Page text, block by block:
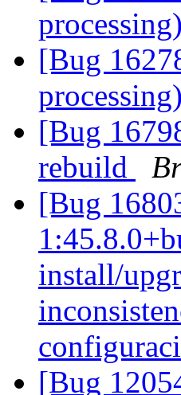
[Bug
[Bug
rebuild
[Bug
install/
[Bug